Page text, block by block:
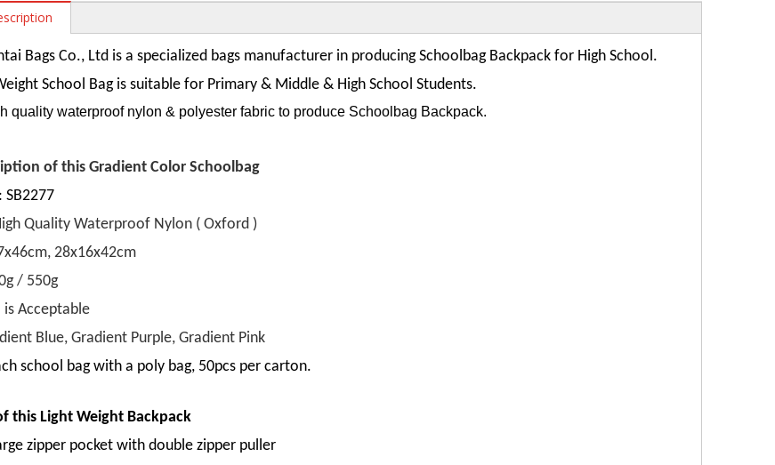
Bags Co., Ltd is a specialized bags manufacturer in producingSchoolbag Backpack for High School.
School Bag is suitable for Primary & Middle & High School Students.
quality waterproof nylon & polyester fabric to produce Schoolbag Backpack.
of this Gradient Color Schoolbag
Quality Waterproof Nylon ( Oxford )
28x16x42cm
/ 550g
Acceptable
Blue, Gradient Purple, Gradient Pink
school bag with a poly bag, 50pcs per carton.
this Light Weight Backpack
zipper pocket with double zipper puller